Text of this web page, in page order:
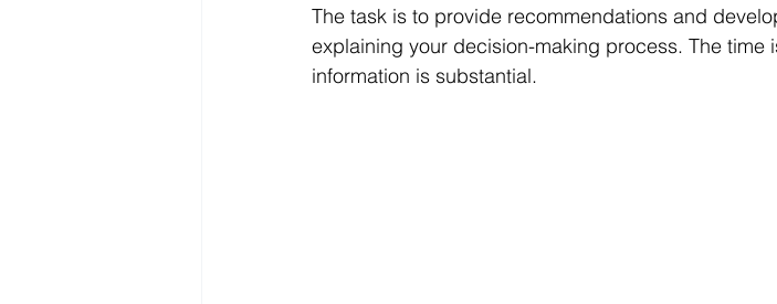
The task is to provide recommendations and
explaining your decision-making process. The time
information is substantial.